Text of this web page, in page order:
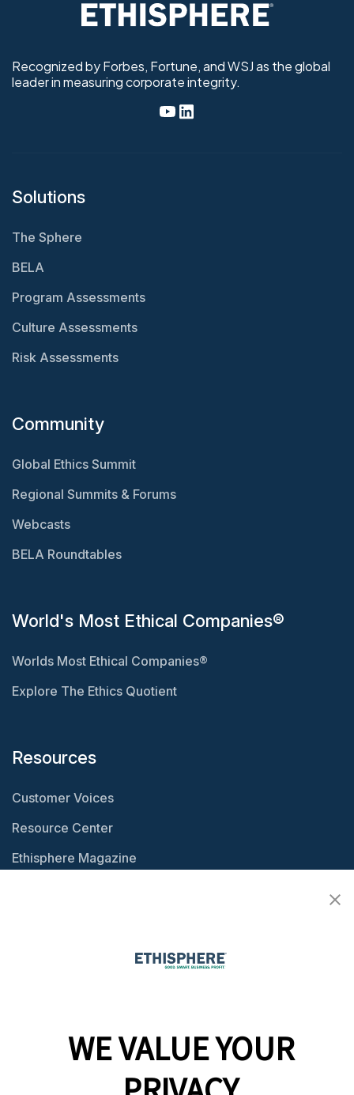
Recognized by Forbes, Fortune, and WSJ as the global
leader in measuring corporate integrity.
Solutions
The Sphere
BELA
Program Assessments
Culture Assessments
Risk Assessments
Community
Global Ethics Summit
Regional Summits & Forums
Webcasts
BELA Roundtables
World's Most Ethical Companies®
Worlds Most Ethical Companies®
Explore The Ethics Quotient
Resources
Customer Voices
Resource Center
Ethisphere Magazine
WE VALUE YOUR